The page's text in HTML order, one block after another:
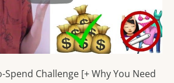
Spend Challenge [+ Why You Need